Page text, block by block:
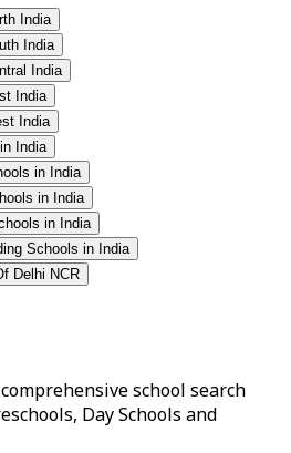
India
India
India
India
India
India
in India
in India
in India
Schools in India
Delhi NCR
school search
Day Schools and